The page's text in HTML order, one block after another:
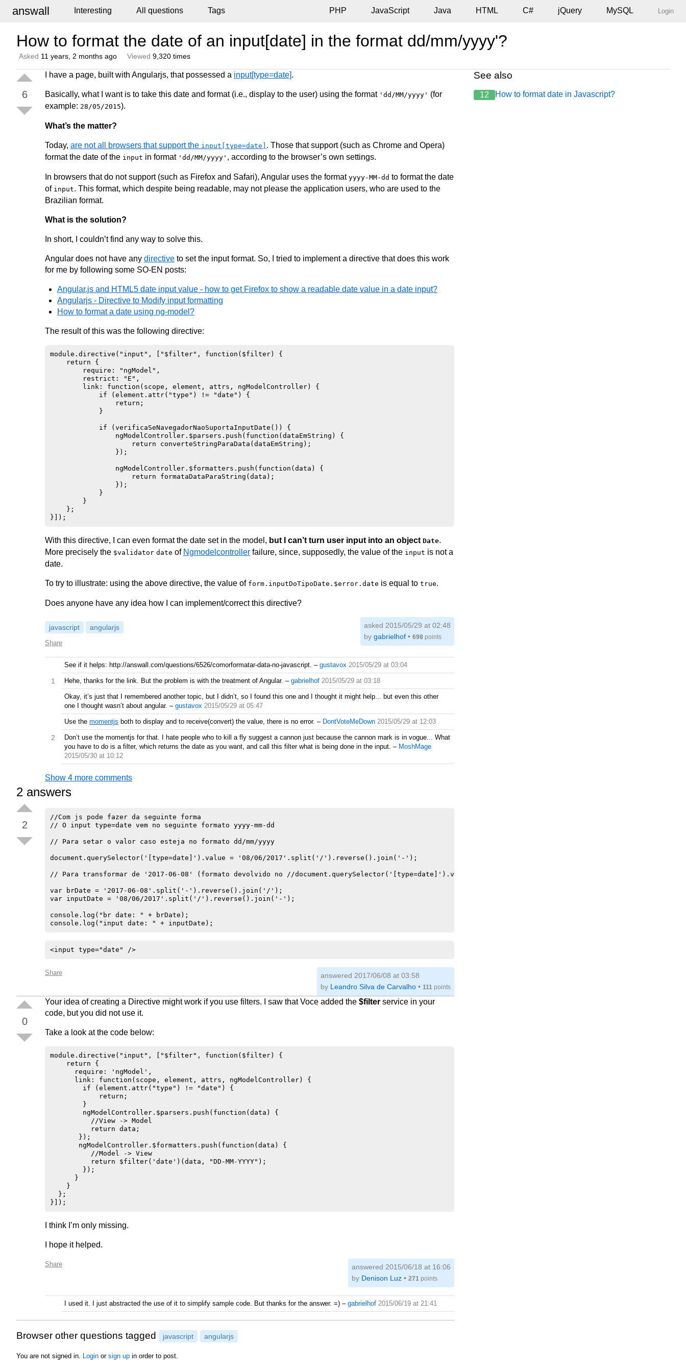
answall Interesting All questions Tags PHP JavaScript Java HTML C# jQuery MySQL Login
How to format the date of an input[date] in the format dd/mm/yyyy'?
Asked 11 years, 2 months ago Viewed 9,320 times
6
I have a page, built with Angularjs, that possessed a input[type=date].
Basically, what I want is to take this date and format (i.e., display to the user) using the format 'dd/MM/yyyy' (for
example: 28/05/2015).
What’s the matter?
Today, are not all browsers that support the input[type=date] . Those that support (such as Chrome and Opera)
format the date of the input in format 'dd/MM/yyyy' , according to the browser’s own settings.
In browsers that do not support (such as Firefox and Safari), Angular uses the format yyyy-MM-dd to format the date
of input. This format, which despite being readable, may not please the application users, who are used to the
Brazilian format.
What is the solution?
In short, I couldn’t find any way to solve this.
Angular does not have any directive to set the input format. So, I tried to implement a directive that does this work
for me by following some SO-EN posts:
Angular.js and HTML5 date input value - how to get Firefox to show a readable date value in a date input?
Angularjs - Directive to Modify input formatting
How to format a date using ng-model?
The result of this was the following directive:
module.directive("input", ["$filter", function($filter) {
    return {
        require: "ngModel",
        restrict: "E",
        link: function(scope, element, attrs, ngModelController) {
            if (element.attr("type") != "date") {
                return;
            }
            if (verificaSeNavegadorNaoSuportaInputDate()) {
                ngModelController.$parsers.push(function(dataEmString) {
                    return converteStringParaData(dataEmString);
                });
                ngModelController.$formatters.push(function(data) {
                    return formataDataParaString(data);
                });
            }
        }
    };
With this directive, I can even format the date set in the model, but I can’t turn user input into an object Date.
More precisely the $validator date of Ngmodelcontroller failure, since, supposedly, the value of the input is not a
date.
To try to illustrate: using the above directive, the value of form.inputDoTipoDate.$error.date is equal to true.
Does anyone have any idea how I can implement/correct this directive?
javascript angularjs
Share
asked 2015/05/29 at 02:48
by gabrielhof• 698points
See if it helps: http://answall.com/questions/6526/comorformatar-data-no-javascript. – gustavox 2015/05/29 at 03:04
1 Hehe, thanks for the link. But the problem is with the treatment of Angular. – gabrielhof 2015/05/29 at 03:18
Okay, it’s just that I remembered another topic, but I didn’t, so I found this one and I thought it might help... but even this other
one I thought wasn’t about angular. – gustavox 2015/05/29 at 05:47
Use the momentjs both to display and to receive(convert) the value, there is no error. – DontVoteMeDown 2015/05/29 at 12:03
2
Don’t use the momentjs for that. I hate people who to kill a fly suggest a cannon just because the cannon mark is in vogue... What
you have to do is a filter, which returns the date as you want, and call this filter what is being done in the input. – MoshMage
2015/05/30 at 10:12
Show 4 more comments
2 answers
2
//Com js pode fazer da seguinte forma
// O input type=date vem no seguinte formato yyyy-mm-dd
// Para setar o valor caso esteja no formato dd/mm/yyyy
document.querySelector('[type=date]').value = '08/06/2017'.split('/').reverse().join('-');
// Para transformar de '2017-06-08' (formato devolvido no //document.querySelector('[type=date]').value) para //'08/06/2017'. Pode fazer isso:
var brDate = '2017-06-08'.split('-').reverse().join('/');
var inputDate = '08/06/2017'.split('/').reverse().join('-');
console.log("br date: " + brDate);
console.log("input date: " + inputDate);
<input type="date" />
Share answered 2017/06/08 at 03:58
by Leandro Silva de Carvalho• 111points
0
Your idea of creating a Directive might work if you use filters. I saw that Voce added the $filter service in your
code, but you did not use it.
Take a look at the code below:
module.directive("input", ["$filter", function($filter) {
    return {
      require: 'ngModel',
      link: function(scope, element, attrs, ngModelController) {
        if (element.attr("type") != "date") {
            return;
        }
        ngModelController.$parsers.push(function(data) {
          //View -> Model
          return data;
       });
       ngModelController.$formatters.push(function(data) {
          //Model -> View
          return $filter('date')(data, "DD-MM-YYYY");
        });
      }
    }
  };
I think I’m only missing.
I hope it helped.
Share answered 2015/06/18 at 16:06
by Denison Luz• 271points
I used it. I just abstracted the use of it to simplify sample code. But thanks for the answer. =) – gabrielhof 2015/06/19 at 21:41
Browser other questions tagged javascript angularjs
You are not signed in. Login or sign up in order to post.
See also
12 How to format date in Javascript?